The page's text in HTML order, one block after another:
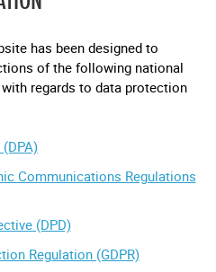
has been designed to
of the following national
regards to data protection
Communications Regulations
(DPD)
Regulation (GDPR)